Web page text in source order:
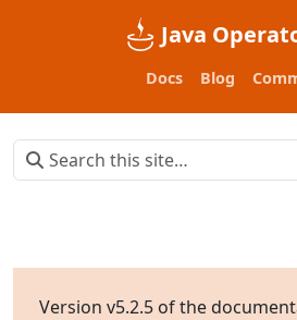
Java
Docs Blog
Version v5.2.5 of the